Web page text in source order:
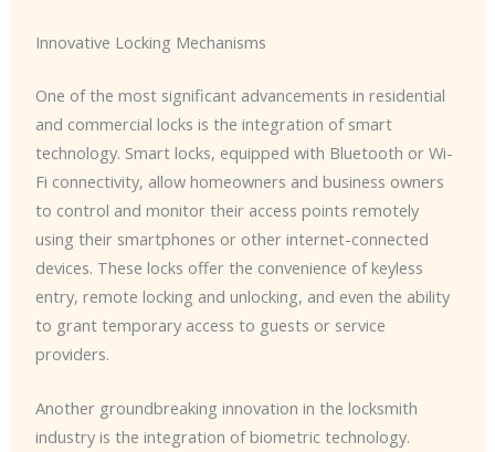
Innovative Locking Mechanisms
One of the most significant advancements in residential
and commercial locks is the integration of smart
technology. Smart locks, equipped with Bluetooth or Wi-
Fi connectivity, allow homeowners and business owners
to control and monitor their access points remotely
using their smartphones or other internet-connected
devices. These locks offer the convenience of keyless
entry, remote locking and unlocking, and even the ability
to grant temporary access to guests or service
providers.
Another groundbreaking innovation in the locksmith
industry is the integration of biometric technology.